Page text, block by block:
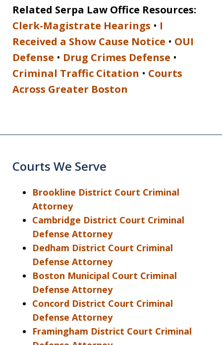
Related Serpa Law Office Resources:
Clerk-Magistrate Hearings • I
Received a Show Cause Notice • OUI
Defense • Drug Crimes Defense •
Criminal Traffic Citation • Courts
Across Greater Boston
Courts We Serve
Brookline District Court Criminal
Attorney
Cambridge District Court Criminal
Defense Attorney
Dedham District Court Criminal
Defense Attorney
Boston Municipal Court Criminal
Defense Attorney
Concord District Court Criminal
Defense Attorney
Framingham District Court Criminal